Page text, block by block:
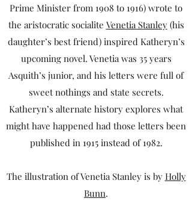
Prime Minister from 1908 to 1916) wrote to
the aristocratic socialite Venetia Stanley(his
daughter’s best friend) inspired Katheryn’s
upcoming novel. Venetia was 35 years
Asquith’s junior, and his letters were full of
sweet nothings and state secrets.
Katheryn’s alternate history explores what
might have happened had those letters been
published in 1915 instead of 1982.
The illustration of Venetia Stanley is by Holly
Bunn.